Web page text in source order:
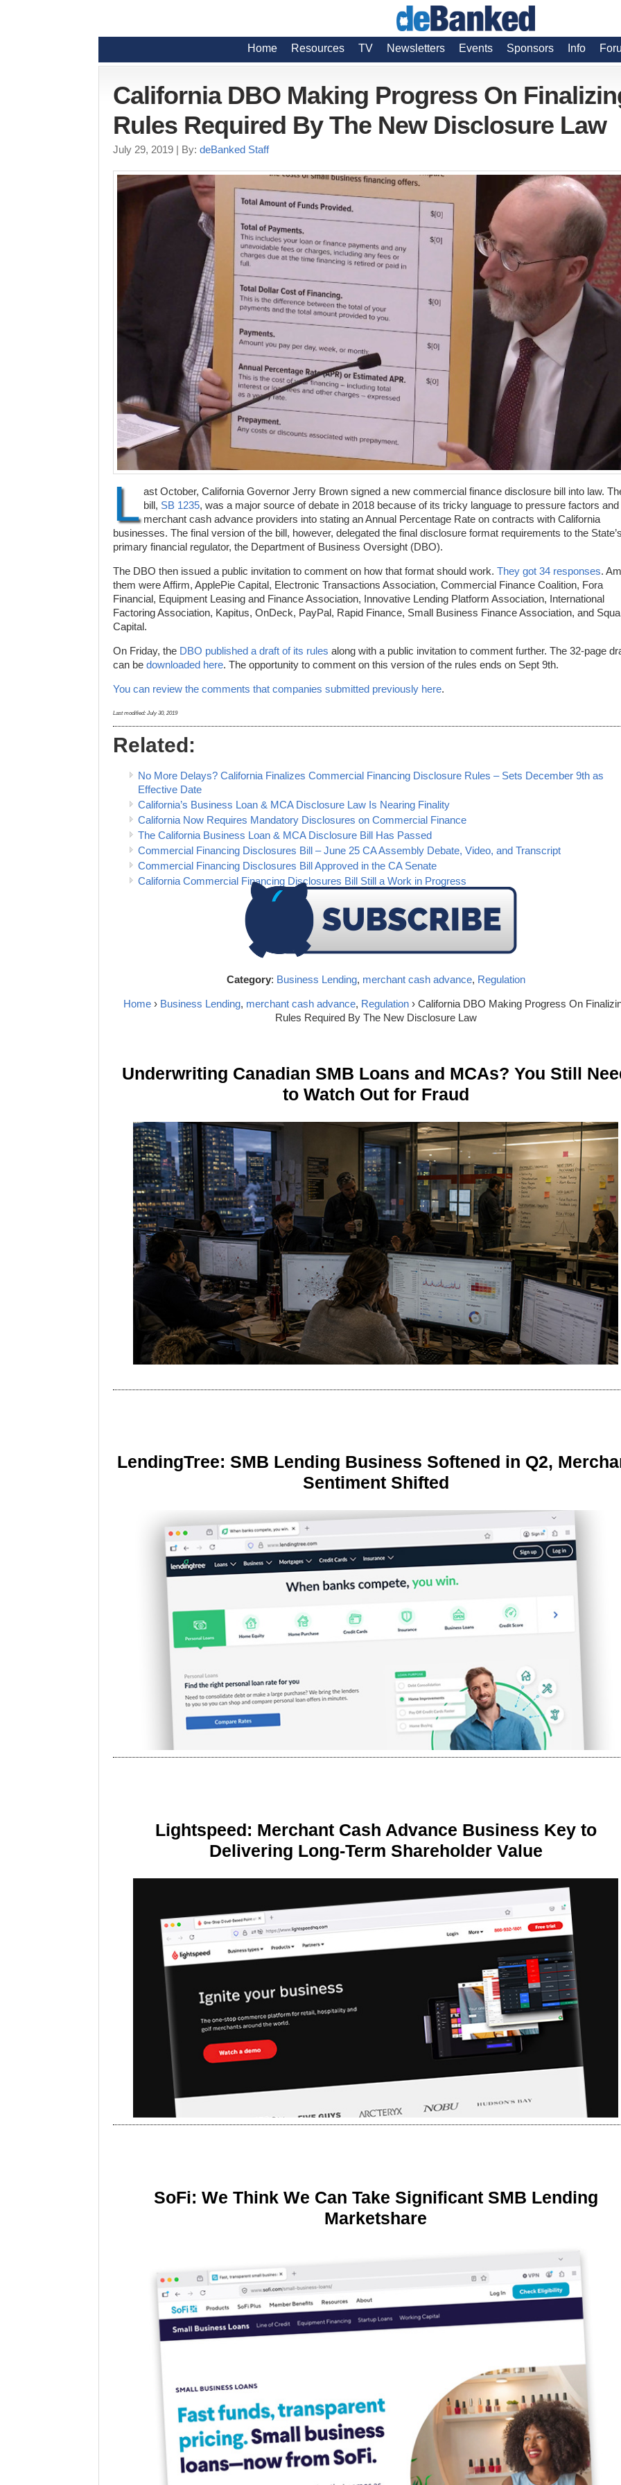
Home Resources TV Newsletters Events Sponsors Info
California DBO Making Progress On
Rules Required By The New Disclosure Law
July 29, 2019 | By: deBanked Staff
L ast October, California Governor Jerry Brown signed a new commercial finance disclosure bill into law.
bill, SB 1235, was a major source of debate in 2018 because of its tricky language to pressure factors and
merchant cash advance providers into stating an Annual Percentage Rate on contracts with California
businesses. The final version of the bill, however, delegated the final disclosure format requirements to the
primary financial regulator, the Department of Business Oversight (DBO).
The DBO then issued a public invitation to comment on how that format should work. They got 34 responses.
them were Affirm, ApplePie Capital, Electronic Transactions Association, Commercial Finance Coalition, Fora
Financial, Equipment Leasing and Finance Association, Innovative Lending Platform Association, International
Factoring Association, Kapitus, OnDeck, PayPal, Rapid Finance, Small Business Finance Association, and
Capital.
On Friday, the DBO published a draft of its rules along with a public invitation to comment further. The 32-page
can be downloaded here. The opportunity to comment on this version of the rules ends on Sept 9th.
You can review the comments that companies submitted previously here.
Last modified: July 30, 2019
Related:
No More Delays? California Finalizes Commercial Financing Disclosure Rules – Sets December 9th as
Effective Date
California’s Business Loan & MCA Disclosure Law Is Nearing Finality
California Now Requires Mandatory Disclosures on Commercial Finance
The California Business Loan & MCA Disclosure Bill Has Passed
Commercial Financing Disclosures Bill – June 25 CA Assembly Debate, Video, and Transcript
Commercial Financing Disclosures Bill Approved in the CA Senate
California Commercial Financing Disclosures Bill Still a Work in Progress
Category: Business Lending, merchant cash advance, Regulation
Home › Business Lending, merchant cash advance, Regulation › California DBO Making Progress On
Rules Required By The New Disclosure Law
Underwriting Canadian SMB Loans and MCAs? You Still
to Watch Out for Fraud
LendingTree: SMB Lending Business Softened in Q2,
Sentiment Shifted
Lightspeed: Merchant Cash Advance Business Key to
Delivering Long-Term Shareholder Value
SoFi: We Think We Can Take Significant SMB Lending
Marketshare